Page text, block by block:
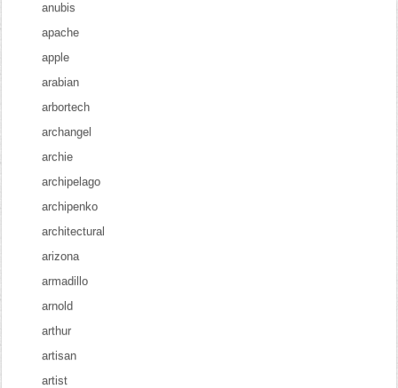
anubis
apache
apple
arabian
arbortech
archangel
archie
archipelago
archipenko
architectural
arizona
armadillo
arnold
arthur
artisan
artist